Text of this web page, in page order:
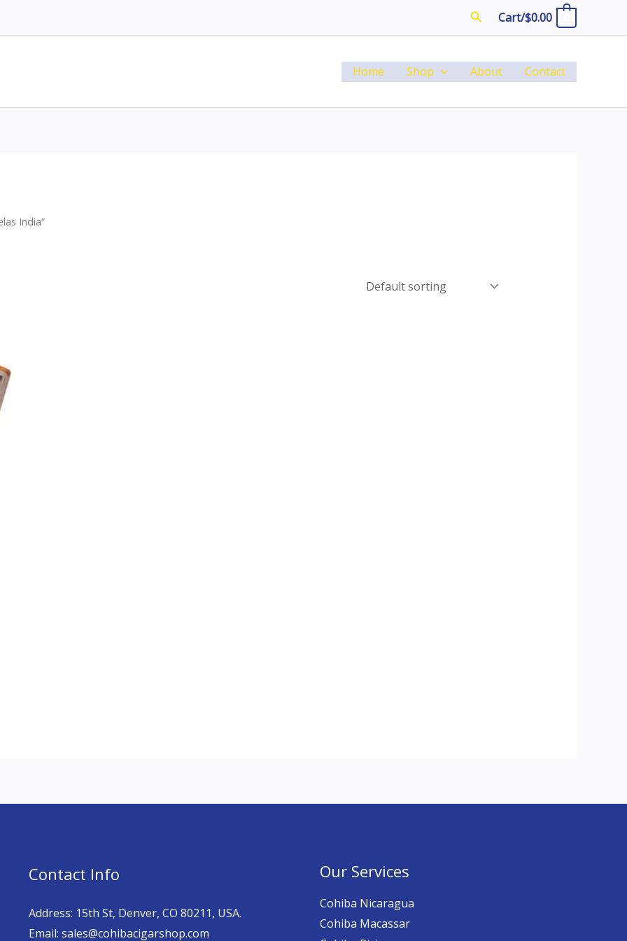
SearchCart/$0.00
Home Shop About Contact
India”
Contact Info
Address: 15th St, Denver, CO 80211, USA.
Email: sales@cohibacigarshop.com
Our Services
Cohiba Nicaragua
Cohiba Macassar